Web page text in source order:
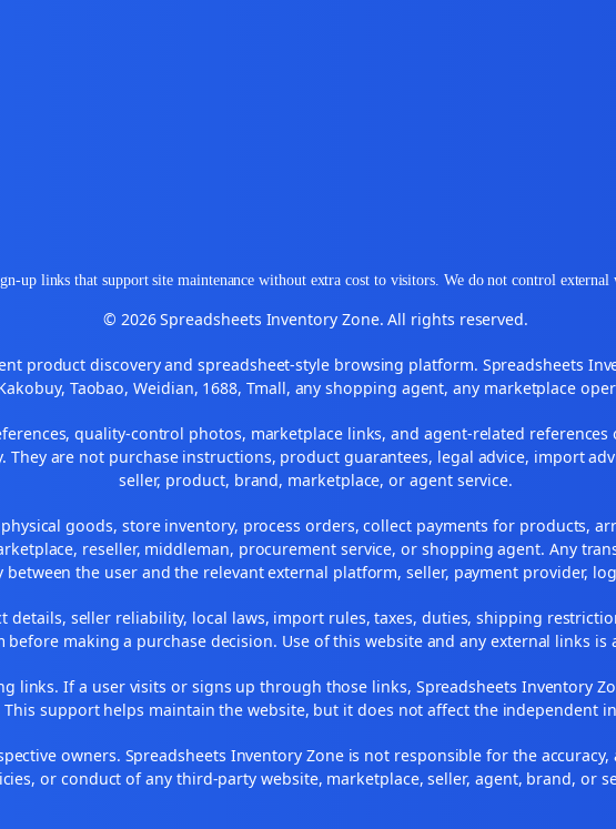
up links that support site maintenance without extra cost to visitors. We do not control external
© 2026 Spreadsheets Inventory Zone. All rights reserved.
product discovery and spreadsheet-style browsing platform. Spreadsheets
Taobao, Weidian, 1688, Tmall, any shopping agent, any marketplace
quality-control photos, marketplace links, and agent-related
are not purchase instructions, product guarantees, legal advice, import
seller, product, brand, marketplace, or agent service.
goods, store inventory, process orders, collect payments for products,
reseller, middleman, procurement service, or shopping agent. Any
between the user and the relevant external platform, seller, payment provider,
details, seller reliability, local laws, import rules, taxes, duties, shipping
making a purchase decision. Use of this website and any external links
links. If a user visits or signs up through those links, Spreadsheets Inventory
support helps maintain the website, but it does not affect the independent
owners. Spreadsheets Inventory Zone is not responsible for the
or conduct of any third-party website, marketplace, seller, agent, brand, or